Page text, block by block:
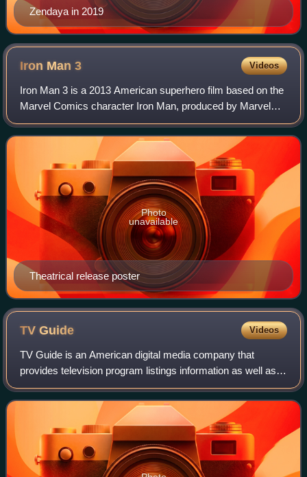
Zendaya in 2019
Iron Man3 Videos
Iron Man 3 is a 2013 American superhero film based on the
Marvel Comics character Iron Man, produced by Marvel
Studios and distributed by Walt Disney Studios Motion
Pictures. It is the sequel to Iron
Theatrical release poster
Photo
unavailable
TVGuide Videos
TV Guide is an American digital media company that
provides television program listings information as well as
entertainment and television-related news.